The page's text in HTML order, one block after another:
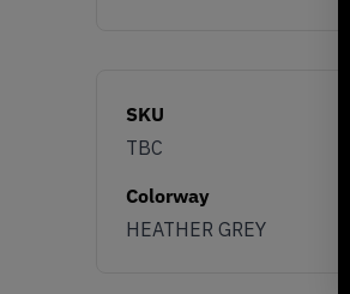
SKU
TBC
Colorway
HEATHER GREY